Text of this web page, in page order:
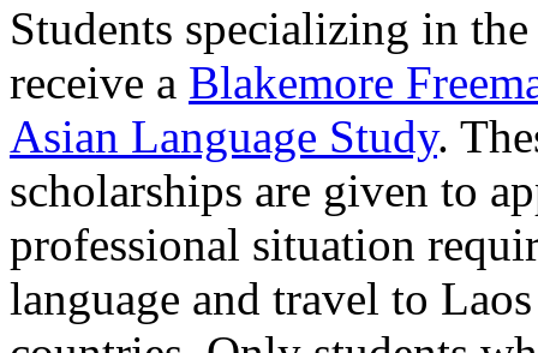
Students specializing in
receive a Blakemore
Asian Language Study.
scholarships are given to
professional situation
language and travel to